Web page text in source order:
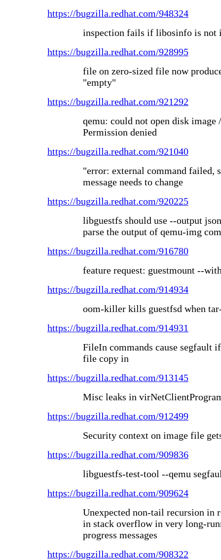
https://bugzilla.redhat.com/948324
inspection fails if libosinfo is not
https://bugzilla.redhat.com/928995
file on zero-sized file now
"empty"
https://bugzilla.redhat.com/921292
qemu: could not open disk image
Permission denied
https://bugzilla.redhat.com/921040
"error: external command failed,
message needs to change
https://bugzilla.redhat.com/920225
libguestfs should use --output
parse the output of qemu-img
https://bugzilla.redhat.com/916780
feature request: guestmount --
https://bugzilla.redhat.com/914934
oom-killer kills guestfsd when
https://bugzilla.redhat.com/914931
FileIn commands cause segfault
file copy in
https://bugzilla.redhat.com/913145
Misc leaks in
https://bugzilla.redhat.com/912499
Security context on image file
https://bugzilla.redhat.com/909836
libguestfs-test-tool --qemu
https://bugzilla.redhat.com/909624
Unexpected non-tail recursion in
in stack overflow in very long-
progress messages
https://bugzilla.redhat.com/908322